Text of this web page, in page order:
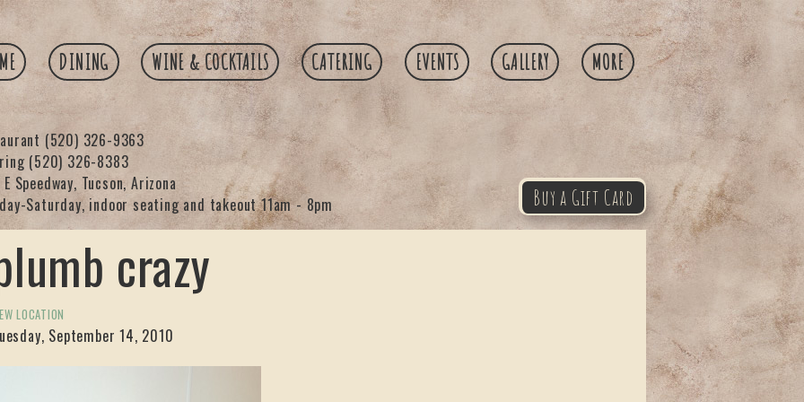
DINING WINE & COCKTAILS CATERING EVENTS GALLERY MORE
(520) 326-9363
Speedway, Tucson, Arizona
Saturday, indoor seating and takeout 11am - 8pm
(520) 326-8383
Buy a Gift Card
crazy
LOCATION
September 14, 2010